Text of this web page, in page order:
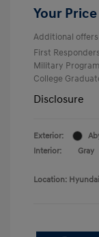
Your Price
Additional
First
Military Program
College
Disclosure
Exterior:
Interior:
Gray
Location: